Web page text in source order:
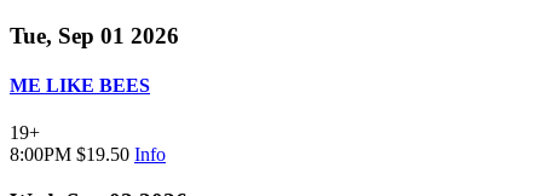
Tue, Sep 01 2026
ME LIKE BEES
19+
8:00PM $19.50 Info